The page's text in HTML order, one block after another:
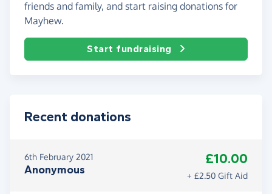
friends and family, and start raising donations for
Mayhew.
Start fundraising
Recent donations
6th February 2021
Anonymous
£10.00
+ £2.50 Gift Aid